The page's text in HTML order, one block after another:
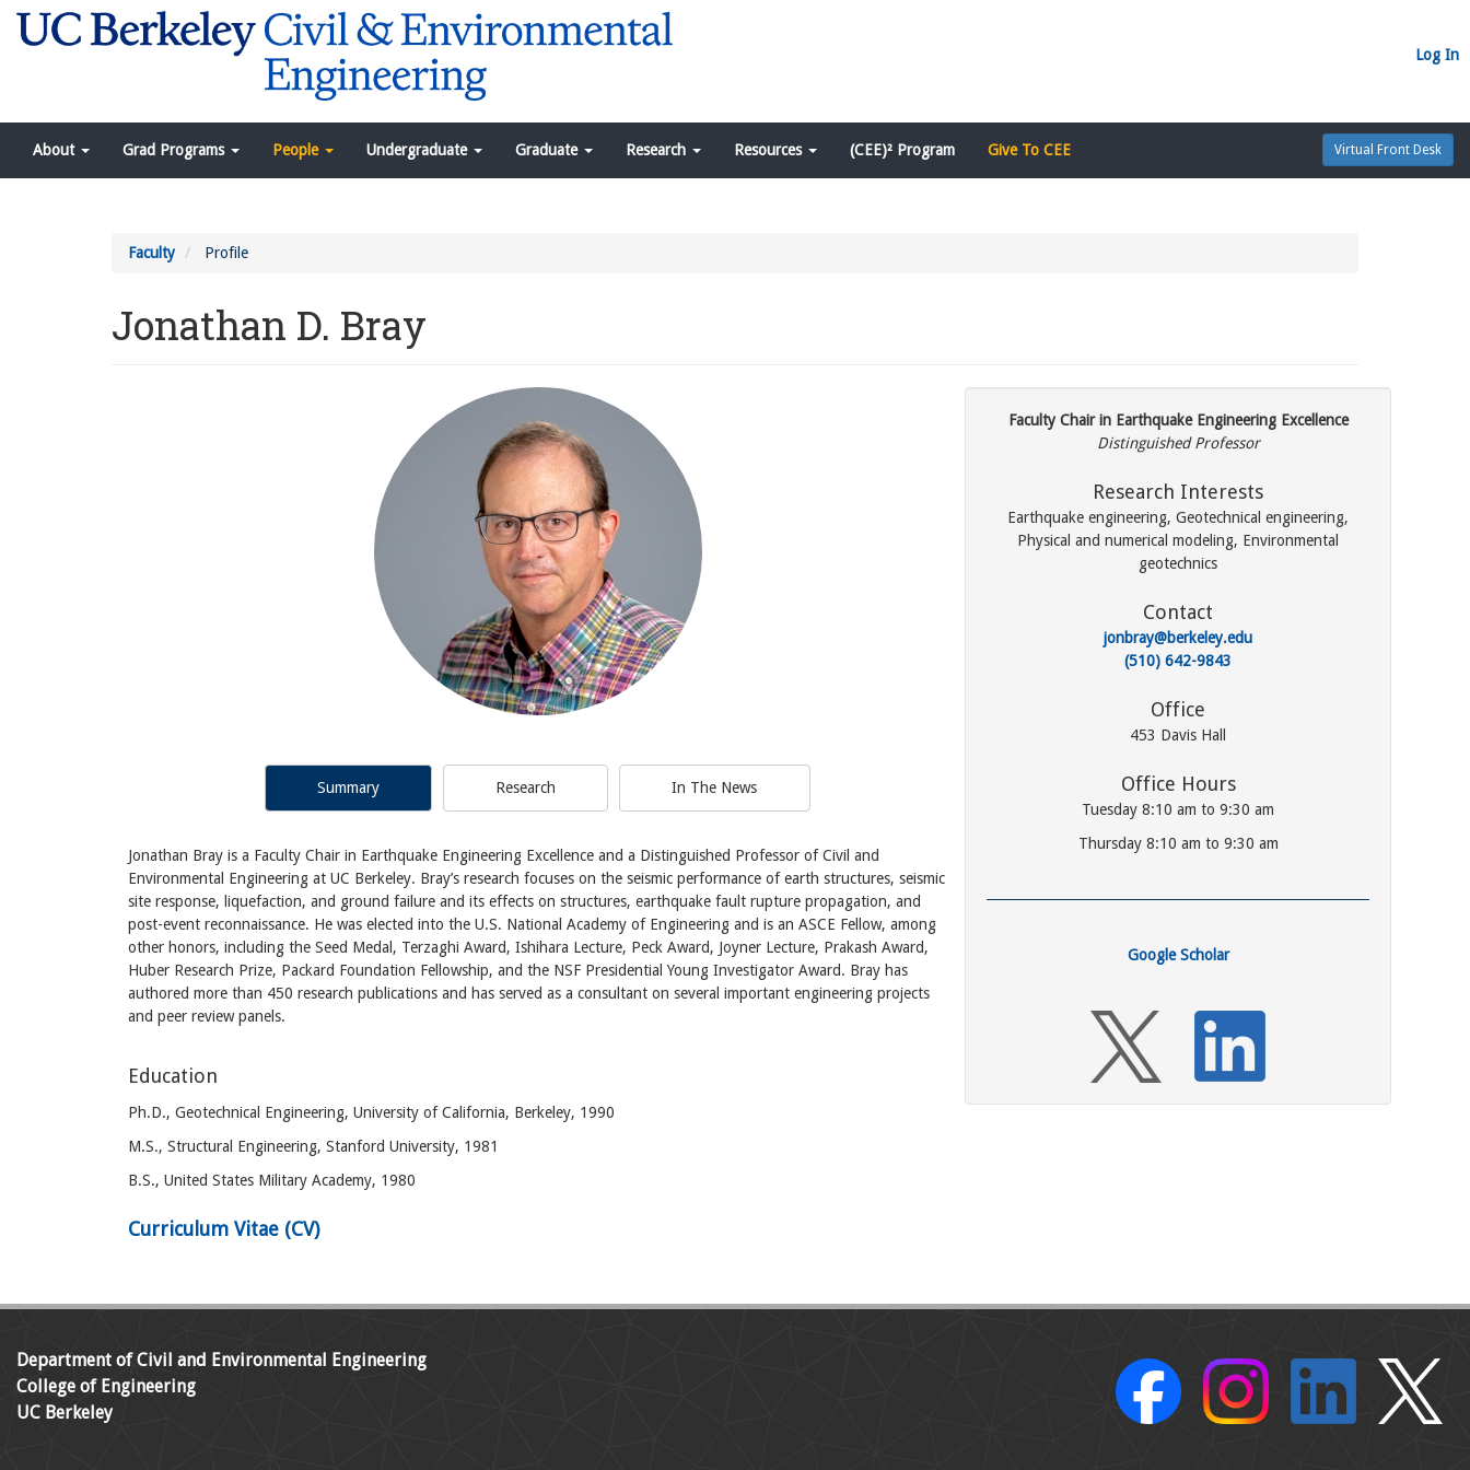
Skip
Log In
Menu
About Grad Programs People Undergraduate Graduate Research Resources (CEE)² Program Give To CEE Virtual Front Desk
Faculty Profile
Jonathan D. Bray
Faculty Chair in Earthquake Engineering Excellence
Distinguished Professor
Research Interests
Earthquake engineering, Geotechnical engineering,
Physical and numerical modeling, Environmental
geotechnics
Contact
jonbray@berkeley.edu
(510) 642-9843
Office
453 Davis Hall
Office Hours
Tuesday 8:10 am to 9:30 am
Thursday 8:10 am to 9:30 am
Google Scholar
Summary Research In The News
Jonathan Bray is a Faculty Chair in Earthquake Engineering Excellence and a Distinguished Professor of Civil and
Environmental Engineering at UC Berkeley. Bray’s research focuses on the seismic performance of earth structures, seismic
site response, liquefaction, and ground failure and its effects on structures, earthquake fault rupture propagation, and
post-event reconnaissance. He was elected into the U.S. National Academy of Engineering and is an ASCE Fellow, among
other honors, including the Seed Medal, Terzaghi Award, Ishihara Lecture, Peck Award, Joyner Lecture, Prakash Award,
Huber Research Prize, Packard Foundation Fellowship, and the NSF Presidential Young Investigator Award. Bray has
authored more than 450 research publications and has served as a consultant on several important engineering projects
and peer review panels.
Education
Ph.D., Geotechnical Engineering, University of California, Berkeley, 1990
M.S., Structural Engineering, Stanford University, 1981
B.S., United States Military Academy, 1980
Curriculum Vitae (CV)
Department of Civil and Environmental Engineering
College of Engineering
UC Berkeley